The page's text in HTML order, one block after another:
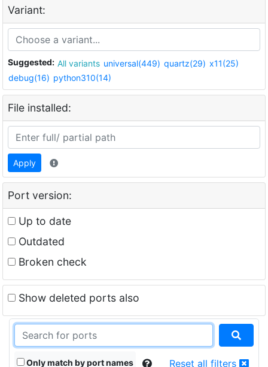
Variant:
Suggested: All variants universal(449) quartz(29) x11(25)
debug(16) python310(14)
File installed:
Apply
Port version:
Up to date
Outdated
Broken check
Show deleted ports also
Only match by port names Reset all filters